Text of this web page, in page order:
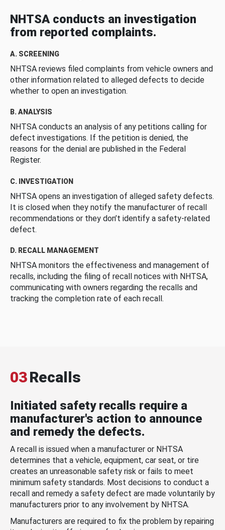
NHTSA conducts an investigation
from reported complaints.
A. SCREENING
NHTSA reviews filed complaints from vehicle owners and
other information related to alleged defects to decide
whether to open an investigation.
B. ANALYSIS
NHTSA conducts an analysis of any petitions calling for
defect investigations. If the petition is denied, the
reasons for the denial are published in the Federal
Register.
C. INVESTIGATION
NHTSA opens an investigation of alleged safety defects.
It is closed when they notify the manufacturer of recall
recommendations or they don’t identify a safety-related
defect.
D. RECALL MANAGEMENT
NHTSA monitors the effectiveness and management of
recalls, including the filing of recall notices with NHTSA,
communicating with owners regarding the recalls and
tracking the completion rate of each recall.
03Recalls
Initiated safety recalls require a
manufacturer's action to announce
and remedy the defects.
A recall is issued when a manufacturer or NHTSA
determines that a vehicle, equipment, car seat, or tire
creates an unreasonable safety risk or fails to meet
minimum safety standards. Most decisions to conduct a
recall and remedy a safety defect are made voluntarily by
manufacturers prior to any involvement by NHTSA.
Manufacturers are required to fix the problem by repairing